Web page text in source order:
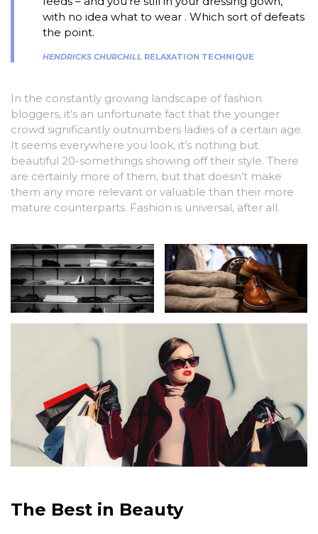
with no idea what to wear . Which sort of defeats
the point.
HENDRICKS CHURCHILL RELAXATION TECHNIQUE
In the constantly growing landscape of fashion
bloggers, it’s an unfortunate fact that the younger
crowd significantly outnumbers ladies of a certain age.
It seems everywhere you look, it’s nothing but
beautiful 20-somethings showing off their style. There
are certainly more of them, but that doesn’t make
them any more relevant or valuable than their more
mature counterparts. Fashion is universal, after all.
The Best in Beauty